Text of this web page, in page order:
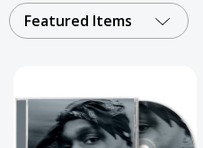
Featured Items